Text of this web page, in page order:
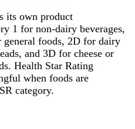
its own product
1 for non-dairy beverages,
foods, 2D for dairy
and 3D for cheese or
Health Star Rating
when foods are
category.